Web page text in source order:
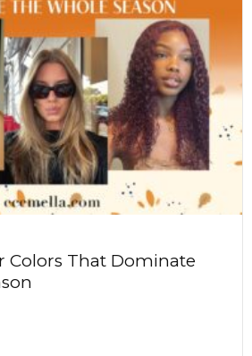
Colors That Dominate